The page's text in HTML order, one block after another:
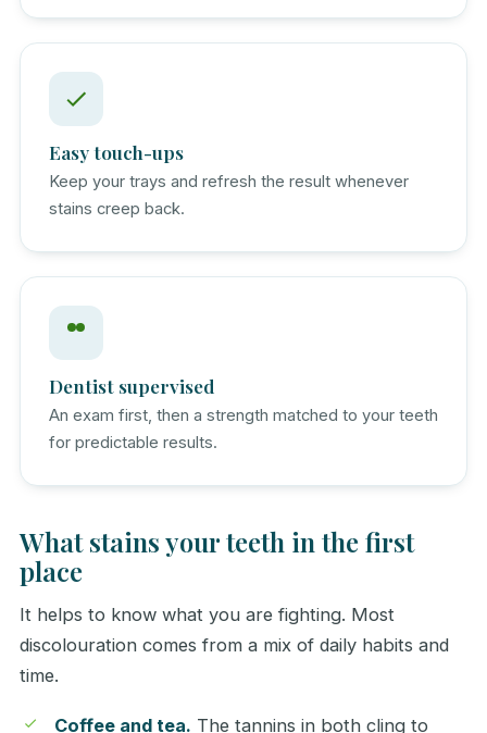
Easy touch-ups
Keep your trays and refresh the result whenever
stains creep back.
Dentist supervised
An exam first, then a strength matched to your teeth
for predictable results.
What stains your teeth in the first
place
It helps to know what you are fighting. Most
discolouration comes from a mix of daily habits and
time.
Coffee and tea. The tannins in both cling to